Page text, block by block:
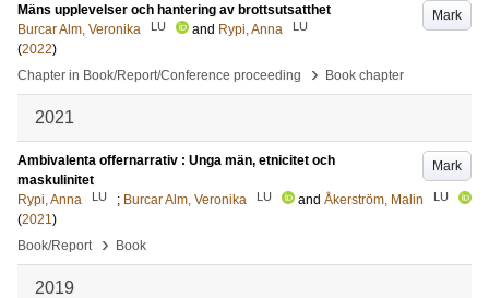
Mark
Mäns upplevelser och hantering av brottsutsatthet
Burcar Alm, Veronika
LU and Rypi, Anna LU
(2022)
Chapter in Book/Report/Conference proceeding
› Book chapter
2021
Mark
Ambivalenta offernarrativ : Unga män, etnicitet och
maskulinitet
Rypi, Anna
LU ; Burcar Alm, Veronika LU and Åkerström, Malin LU
(2021)
Book/Report
› Book
2019